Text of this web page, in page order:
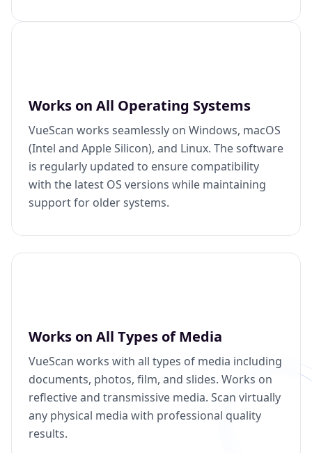
Works on All Operating Systems
VueScan works seamlessly on Windows, macOS
(Intel and Apple Silicon), and Linux. The software
is regularly updated to ensure compatibility
with the latest OS versions while maintaining
support for older systems.
Works on All Types of Media
VueScan works with all types of media including
documents, photos, film, and slides. Works on
reflective and transmissive media. Scan virtually
any physical media with professional quality
results.